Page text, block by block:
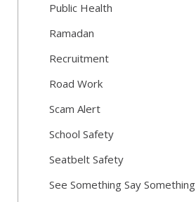
Public Health
Ramadan
Recruitment
Road Work
Scam Alert
School Safety
Seatbelt Safety
See Something Say Something